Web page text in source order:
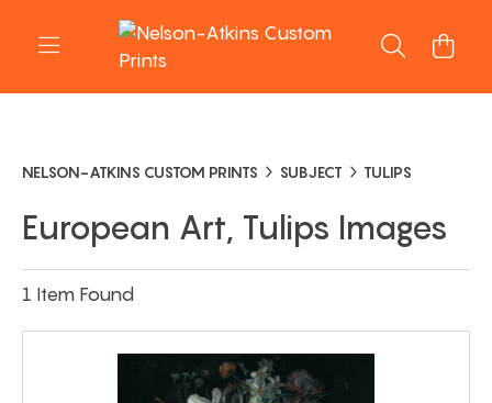
NELSON-ATKINS CUSTOM PRINTS SUBJECT TULIPS
European Art, Tulips Images
1 Item Found